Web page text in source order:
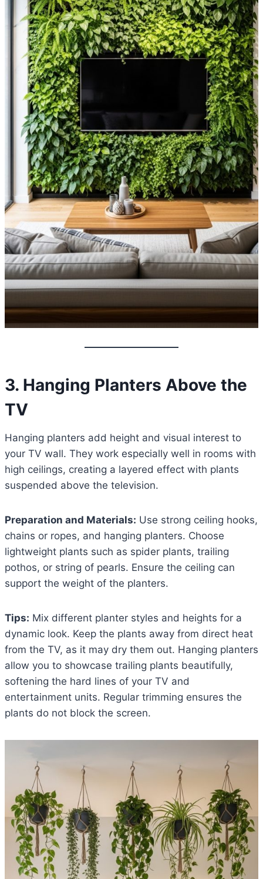
3. Hanging Planters Above the
TV
Hanging planters add height and visual interest to
your TV wall. They work especially well in rooms with
high ceilings, creating a layered effect with plants
suspended above the television.
Preparation and Materials: Use strong ceiling hooks,
chains or ropes, and hanging planters. Choose
lightweight plants such as spider plants, trailing
pothos, or string of pearls. Ensure the ceiling can
support the weight of the planters.
Tips: Mix different planter styles and heights for a
dynamic look. Keep the plants away from direct heat
from the TV, as it may dry them out. Hanging planters
allow you to showcase trailing plants beautifully,
softening the hard lines of your TV and
entertainment units. Regular trimming ensures the
plants do not block the screen.